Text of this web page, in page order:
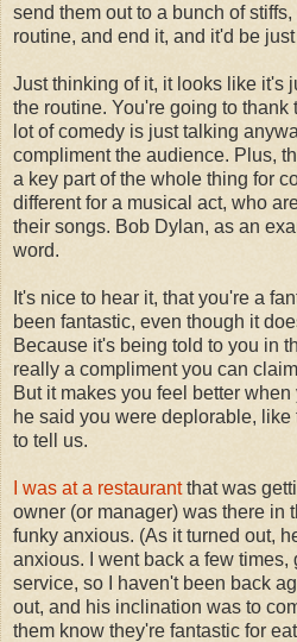
send them out to a bunch of
routine, and end it, and it'd be
Just thinking of it, it looks like it's
the routine. You're going to
lot of comedy is just talking
compliment the audience. Plus,
a key part of the whole thing for
different for a musical act, who
their songs. Bob Dylan, as an
word.
It's nice to hear it, that you're a
been fantastic, even though it
Because it's being told to you in
really a compliment you can
But it makes you feel better
he said you were deplorable,
to tell us.
I was at a restaurantthat was
owner (or manager) was there in
funky anxious. (As it turned out,
anxious. I went back a few times,
service, so I haven't been back
out, and his inclination was to
them know they're fantastic for